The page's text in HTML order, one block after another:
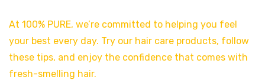
At 100% PURE, we’re committed to helping you feel
your best every day. Try our hair care products, follow
these tips, and enjoy the confidence that comes with
fresh-smelling hair.